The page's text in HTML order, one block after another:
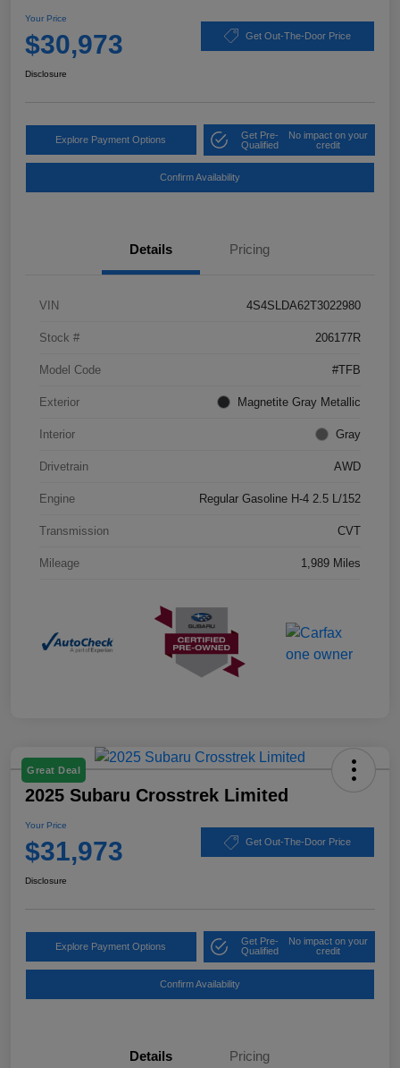
Your Price
$30,973 Get Out-The-Door Price
Disclosure
Explore Payment Options
Get Pre-
Qualified
No impact on your
credit
Confirm Availability
Details Pricing
VIN 4S4SLDA62T3022980
Stock # 206177R
Model Code #TFB
Exterior Magnetite Gray Metallic
Interior Gray
Drivetrain AWD
Engine Regular Gasoline H-4 2.5 L/152
Transmission CVT
Mileage 1,989 Miles
Great Deal
2025 Subaru Crosstrek Limited
Your Price
$31,973 Get Out-The-Door Price
Disclosure
Explore Payment Options
Get Pre-
Qualified
No impact on your
credit
Confirm Availability
Details Pricing